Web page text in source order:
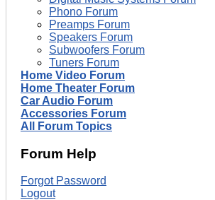
Phono Forum
Preamps Forum
Speakers Forum
Subwoofers Forum
Tuners Forum
Home Video Forum
Home Theater Forum
Car Audio Forum
Accessories Forum
All Forum Topics
Forum Help
Forgot Password
Logout